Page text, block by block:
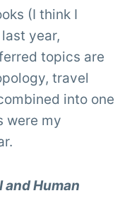
(I think I
year,
topics are
travel
into one
were my
and Human